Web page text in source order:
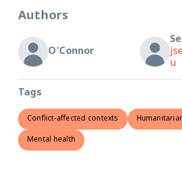
Authors
O'Connor
u
Tags
Conflict-affected contexts
Mental health